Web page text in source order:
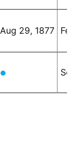
Aug 29, 1877
●